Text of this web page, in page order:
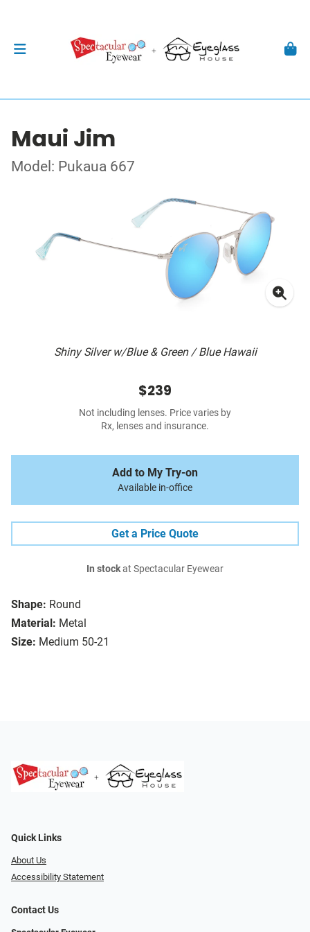
Maui Jim
Model: Pukaua 667
Shiny Silver w/Blue & Green / Blue Hawaii
Shape: Round
Material: Metal
Size: Medium 50-21
$239
Not including lenses. Price varies by
Rx, lenses and insurance.
Add to My Try-on
Available in-office
Get a Price Quote
In stockat Spectacular Eyewear
Quick Links
About Us
Accessibility Statement
Contact Us